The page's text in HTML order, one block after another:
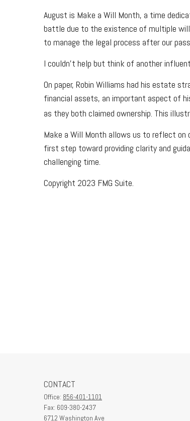
August is Make a Will Month, a time
battle due to the existence of multiple
to manage the legal process after our
I couldn't help but think of another
On paper, Robin Williams had his estate
financial assets, an important aspect of
as they both claimed ownership. This
Make a Will Month allows us to reflect on
first step toward providing clarity and
challenging time.
Copyright 2023 FMG Suite.
CONTACT
Office: 856-401-1101
Fax: 609-380-2437
6712 Washington Ave